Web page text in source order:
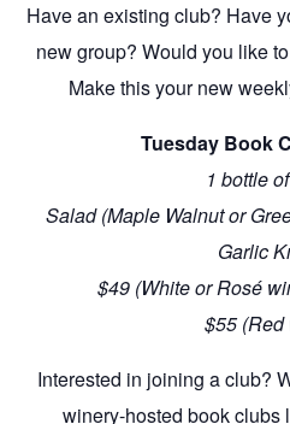
Have an existing club? Have
new group? Would you like
Make this your new
Tuesday Book
1 bottle
Salad (Maple Walnut or
Garlic
$49 (White or Rosé
$55 (Red
Interested in joining aclub?
winery-hosted book clubs